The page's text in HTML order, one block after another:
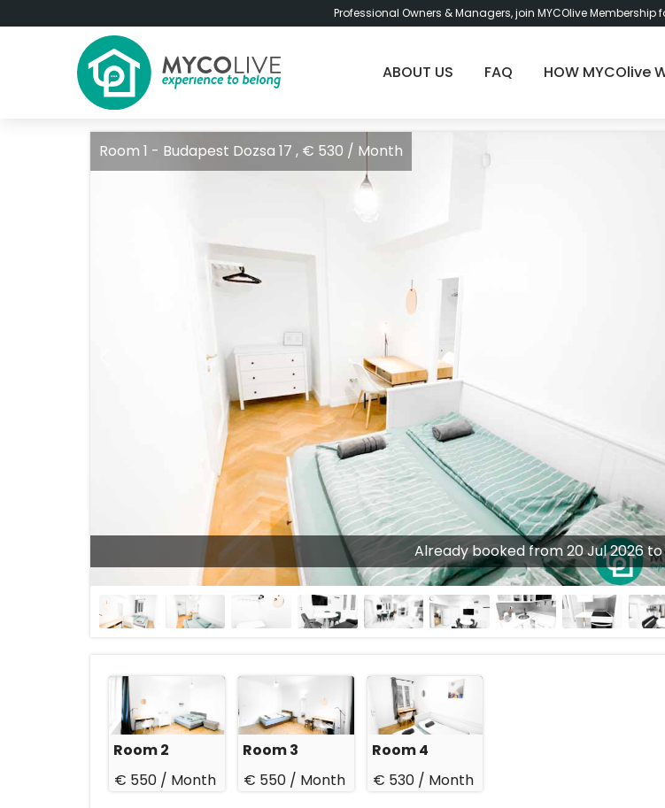
Professional Owners & Managers, join MYCOlive Membership
ABOUT US FAQ HOW MYCOlive
Room 1 - Budapest Dozsa 17 , € 530 / Month
Already booked from 20 Jul 2026 to
Room 2
€ 550 / Month
Room 3
€ 550 / Month
Room 4
€ 530 / Month